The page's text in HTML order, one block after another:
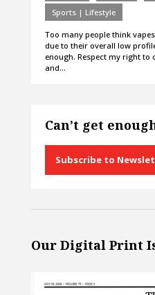
Sports | Lifestyle
Too many people think
due to their overall low
enough. Respect my right to
and…
Can’t get
Subscribe to
Our Digital Print